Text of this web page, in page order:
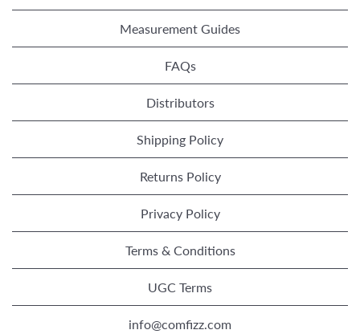
Measurement Guides
FAQs
Distributors
Shipping Policy
Returns Policy
Privacy Policy
Terms & Conditions
UGC Terms
info@comfizz.com